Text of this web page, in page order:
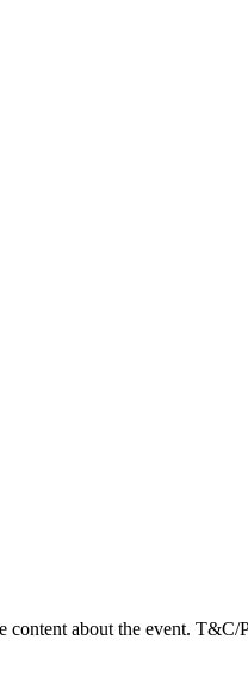
content about the event. T&C/